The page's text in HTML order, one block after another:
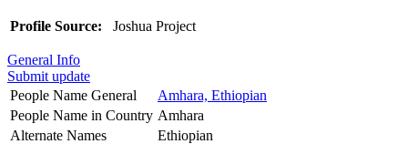
Profile Source: Joshua Project
General Info
Submit update
People Name General
Amhara, Ethiopian
People Name in Country Amhara
Alternate Names
Ethiopian